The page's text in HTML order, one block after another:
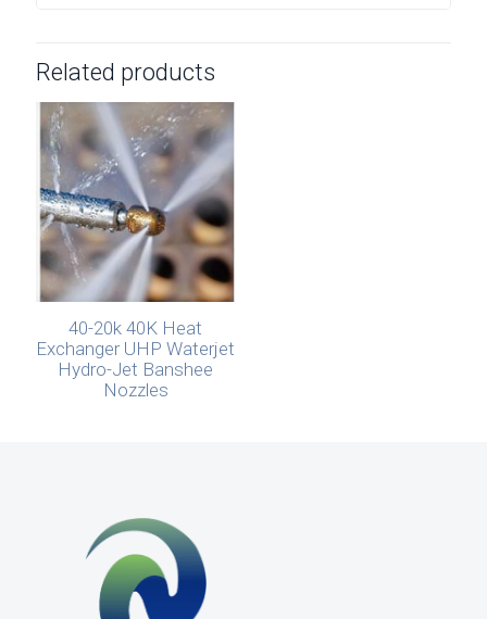
Related products
40-20k 40K Heat
Exchanger UHP Waterjet
Hydro-Jet Banshee
Nozzles